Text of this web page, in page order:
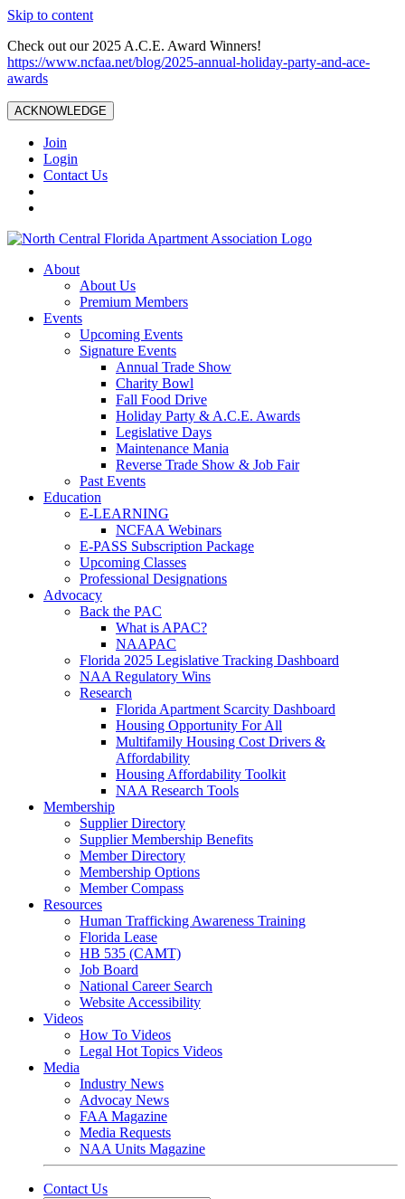
Skip to content
Check out our 2025 A.C.E. Award Winners!
https://www.ncfaa.net/blog/2025-annual-holiday-party-and-ace-
awards
ACKNOWLEDGE
Join
Login
Contact Us
About
About Us
Premium Members
Events
Upcoming Events
Signature Events
Annual Trade Show
Charity Bowl
Fall Food Drive
Holiday Party & A.C.E. Awards
Legislative Days
Maintenance Mania
Reverse Trade Show & Job Fair
Past Events
Education
E-LEARNING
NCFAA Webinars
E-PASS Subscription Package
Upcoming Classes
Professional Designations
Advocacy
Back the PAC
What is APAC?
NAAPAC
Florida 2025 Legislative Tracking Dashboard
NAA Regulatory Wins
Research
Florida Apartment Scarcity Dashboard
Housing Opportunity For All
Multifamily Housing Cost Drivers &
Affordability
Housing Affordability Toolkit
NAA Research Tools
Membership
Supplier Directory
Supplier Membership Benefits
Member Directory
Membership Options
Member Compass
Resources
Human Trafficking Awareness Training
Florida Lease
HB 535 (CAMT)
Job Board
National Career Search
Website Accessibility
Videos
How To Videos
Legal Hot Topics Videos
Media
Industry News
Advocay News
FAA Magazine
Media Requests
NAA Units Magazine
Contact Us